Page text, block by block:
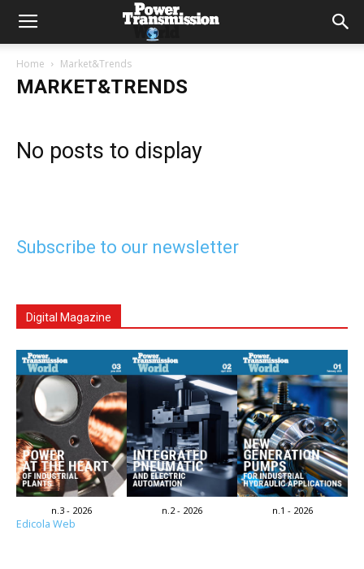
Home Market&Trends
MARKET&TRENDS
No posts to display
Subscribe to our newsletter
Digital Magazine
n.3 - 2026 n.2 - 2026 n.1 - 2026
Edicola Web